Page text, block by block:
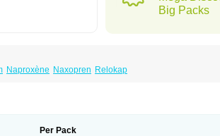
Big Packs
Naproxène Naxopren Relokap
Per Pack